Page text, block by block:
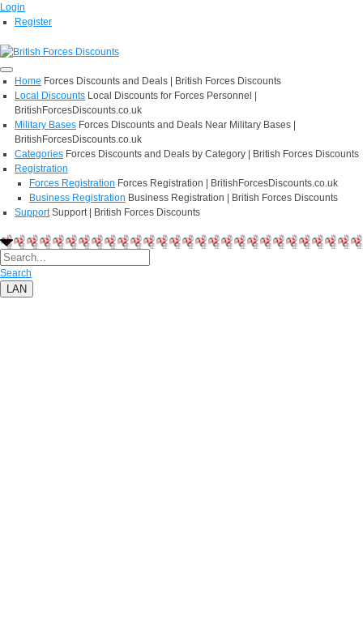
Login
Register
Home Forces Discounts and Deals | British Forces Discounts
Local Discounts Local Discounts for Forces Personnel |
BritishForcesDiscounts.co.uk
Military Bases Forces Discounts and Deals Near Military Bases |
BritishForcesDiscounts.co.uk
Categories Forces Discounts and Deals by Category | British Forces Discounts
Registration
Forces Registration Forces Registration | BritishForcesDiscounts.co.uk
Business Registration Business Registration | British Forces Discounts
Support Support | British Forces Discounts
Search
LAN